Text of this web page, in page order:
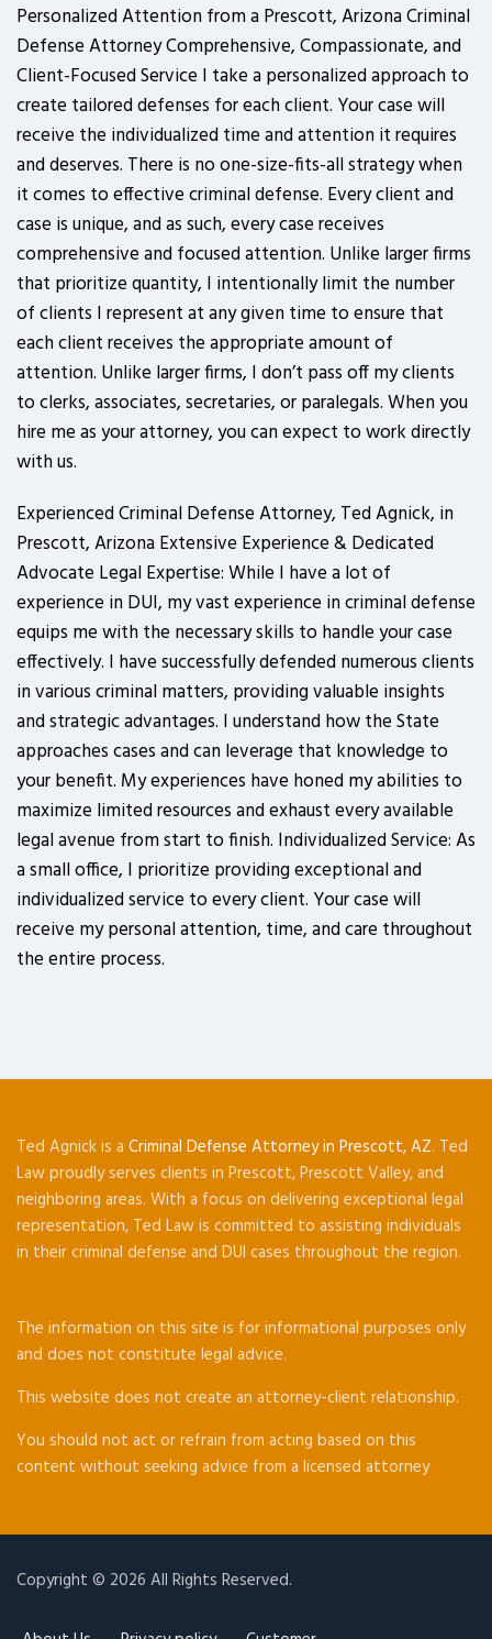
Personalized Attention from a Prescott, Arizona Criminal
Defense Attorney Comprehensive, Compassionate, and
Client-Focused Service I take a personalized approach to
create tailored defenses for each client. Your case will
receive the individualized time and attention it requires
and deserves. There is no one-size-fits-all strategy when
it comes to effective criminal defense. Every client and
case is unique, and as such, every case receives
comprehensive and focused attention. Unlike larger firms
that prioritize quantity, I intentionally limit the number
of clients I represent at any given time to ensure that
each client receives the appropriate amount of
attention. Unlike larger firms, I don’t pass off my clients
to clerks, associates, secretaries, or paralegals. When you
hire me as your attorney, you can expect to work directly
with us.
Experienced Criminal Defense Attorney, Ted Agnick, in
Prescott, Arizona Extensive Experience & Dedicated
Advocate Legal Expertise: While I have a lot of
experience in DUI, my vast experience in criminal defense
equips me with the necessary skills to handle your case
effectively. I have successfully defended numerous clients
in various criminal matters, providing valuable insights
and strategic advantages. I understand how the State
approaches cases and can leverage that knowledge to
your benefit. My experiences have honed my abilities to
maximize limited resources and exhaust every available
legal avenue from start to finish. Individualized Service: As
a small office, I prioritize providing exceptional and
individualized service to every client. Your case will
receive my personal attention, time, and care throughout
the entire process.
Ted Agnick is a Criminal Defense Attorney in Prescott, AZ. Ted
Law proudly serves clients in Prescott, Prescott Valley, and
neighboring areas. With a focus on delivering exceptional legal
representation, Ted Law is committed to assisting individuals
in their criminal defense and DUI cases throughout the region.
The information on this site is for informational purposes only
and does not constitute legal advice.
This website does not create an attorney-client relationship.
You should not act or refrain from acting based on this
content without seeking advice from a licensed attorney
Copyright © 2026 All Rights Reserved.